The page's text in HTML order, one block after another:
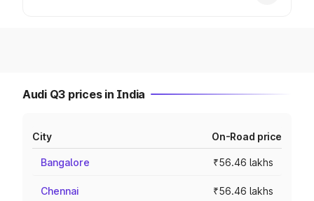
Audi Q3 prices in India
City On-Road price
Bangalore ₹56.46 lakhs
Chennai ₹56.46 lakhs